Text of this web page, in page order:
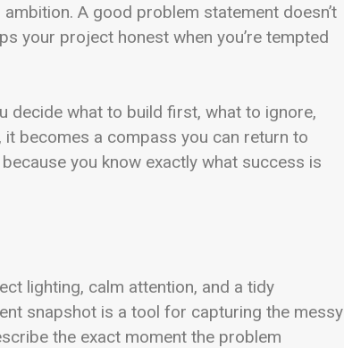
A good problem statement doesn’t
your project honest when you’re tempted
decide what to build first, what to ignore,
becomes a compass you can return to
you know exactly what success is
lighting, calm attention, and a tidy
snapshot is a tool for capturing the messy
the exact moment the problem